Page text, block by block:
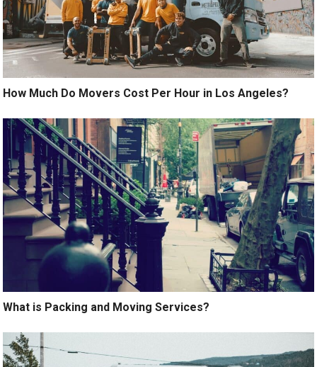
How Much Do Movers Cost Per Hour in Los Angeles?
What is Packing and Moving Services?